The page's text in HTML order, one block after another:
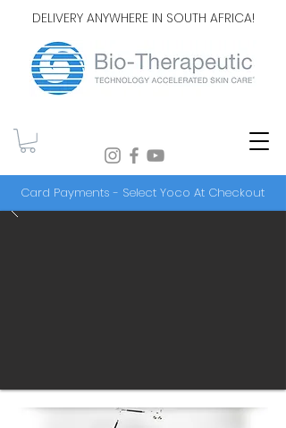
DELIVERY ANYWHERE IN SOUTH AFRICA!
Card Payments - Select Yoco At Checkout